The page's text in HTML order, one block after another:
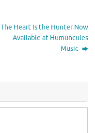
The Heart Is the Hunter Now
Available at Humuncules
Music